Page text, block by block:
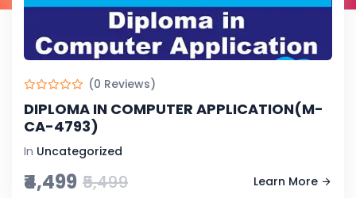
(0 Reviews)
DIPLOMA IN COMPUTER APPLICATION(M-
CA-4793)
In Uncategorized
₹4,499 ₹5,499 Learn More